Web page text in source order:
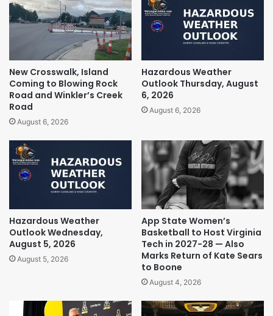
New Crosswalk, Island
Coming to Blowing Rock
Road and Winkler’s Creek
Road
August 6, 2026
Hazardous Weather
Outlook Thursday, August
6, 2026
August 6, 2026
Hazardous Weather
Outlook Wednesday,
August 5, 2026
August 5, 2026
App State Women’s
Basketball to Host Virginia
Tech in 2027-28 — Also
Marks Return of Kate Sears
to Boone
August 4, 2026